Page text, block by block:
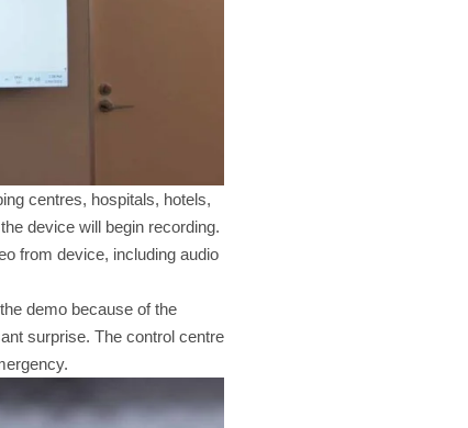
centres, hospitals, hotels,
device will begin recording.
from device, including audio
demo because of the
surprise. The control centre